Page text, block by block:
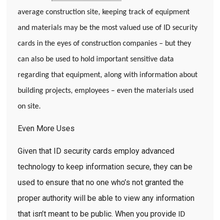
average construction site, keeping track of equipment
and materials may be the most valued use of ID security
cards in the eyes of construction companies – but they
can also be used to hold important sensitive data
regarding that equipment, along with information about
building projects, employees – even the materials used
on site.
Even More Uses
Given that ID security cards employ advanced
technology to keep information secure, they can be
used to ensure that no one who’s not granted the
proper authority will be able to view any information
that isn’t meant to be public. When you provide
ID